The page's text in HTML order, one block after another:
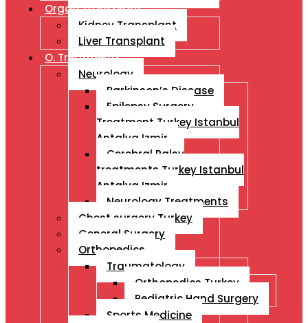
Organ Transplant
Kidney Transplant
Liver Transplant
O. Treatments
Neurology
Parkinson’s Disease
Epilepsy Surgery
Treatment Turkey Istanbul
Antalya Izmir
Cerebral Palsy
treatments Turkey Istanbul
Antalya Izmir
Neurology Treatments
Chest surgery Turkey
General Surgery
Orthopedics
Traumatology
Orthopedics Turkey
Pediatric Hand Surgery
Sports Medicine